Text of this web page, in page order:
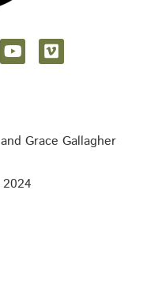
Grace Gallagher
2024